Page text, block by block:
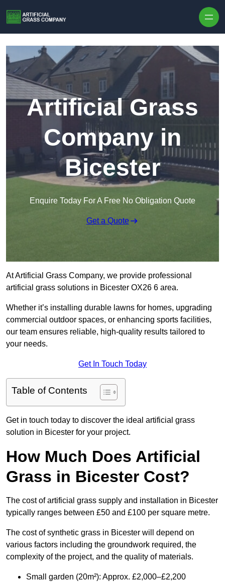
Artificial Grass
Company in
Bicester
Enquire Today For A Free No Obligation Quote
Get a Quote
At Artificial Grass Company, we provide professional
artificial grass solutions in Bicester OX26 6 area.
Whether it’s installing durable lawns for homes, upgrading
commercial outdoor spaces, or enhancing sports facilities,
our team ensures reliable, high-quality results tailored to
your needs.
Get In Touch Today
Table of Contents
Get in touch today to discover the ideal artificial grass
solution in Bicester for your project.
How Much Does Artificial
Grass in Bicester Cost?
The cost of artificial grass supply and installation in Bicester
typically ranges between £50 and £100 per square metre.
The cost of synthetic grass in Bicester will depend on
various factors including the groundwork required, the
complexity of the project, and the quality of materials.
Small garden (20m²): Approx. £2,000–£2,200